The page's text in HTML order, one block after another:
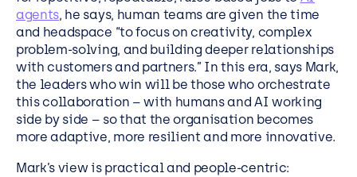
agents, he says, human teams are given the time
and headspace “to focus on creativity, complex
problem-solving, and building deeper relationships
with customers and partners.” In this era, says Mark,
the leaders who win will be those who orchestrate
this collaboration – with humans and AI working
side by side – so that the organisation becomes
more adaptive, more resilient and more innovative.
Mark’s view is practical and people-centric: